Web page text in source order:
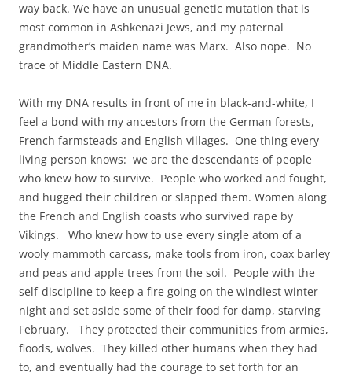
way back. We have an unusual genetic mutation that is
most common in Ashkenazi Jews, and my paternal
grandmother’s maiden name was Marx. Also nope. No
trace of Middle Eastern DNA.
With my DNA results in front of me in black-and-white, I
feel a bond with my ancestors from the German forests,
French farmsteads and English villages. One thing every
living person knows: we are the descendants of people
who knew how to survive. People who worked and fought,
and hugged their children or slapped them. Women along
the French and English coasts who survived rape by
Vikings. Who knew how to use every single atom of a
wooly mammoth carcass, make tools from iron, coax barley
and peas and apple trees from the soil. People with the
self-discipline to keep a fire going on the windiest winter
night and set aside some of their food for damp, starving
February. They protected their communities from armies,
floods, wolves. They killed other humans when they had
to, and eventually had the courage to set forth for an